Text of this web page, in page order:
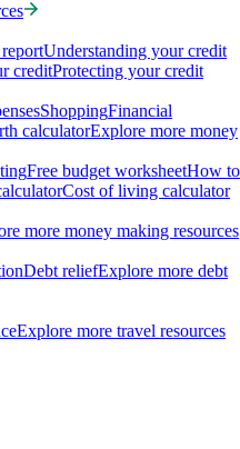
Understanding your credit
creditProtecting your credit
ShoppingFinancial
calculatorExplore more money
Free budget worksheetHow to
Cost of living calculator
more money making resources
Debt reliefExplore more debt
Explore more travel resources